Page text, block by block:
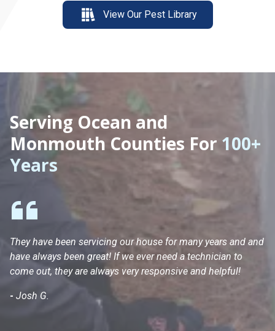
View Our Pest Library
Serving Ocean and
Monmouth Counties For 100+
Years
They have been servicing our house for many years and and
have always been great! If we ever need a technician to
come out, they are always very responsive and helpful!
- Josh G.